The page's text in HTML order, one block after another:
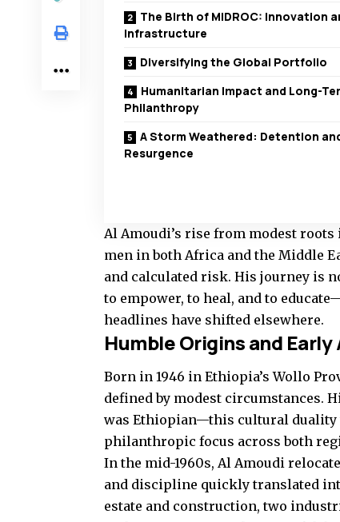
The Birth of MIDROC: Innovation
Infrastructure
Diversifying the Global Portfolio
Humanitarian Impact and Long-
Philanthropy
A Storm Weathered: Detention
Resurgence
Al Amoudi’s rise from modest
men in both Africa and the Middle
and calculated risk. His journey is
to empower, to heal, and to
headlines have shifted elsewhere.
Humble Origins and
Born in 1946 in Ethiopia’s Wollo
defined by modest circumstances.
was Ethiopian—this cultural duality
philanthropic focus across both
In the mid-1960s, Al Amoudi
and discipline quickly translated
estate and construction, two